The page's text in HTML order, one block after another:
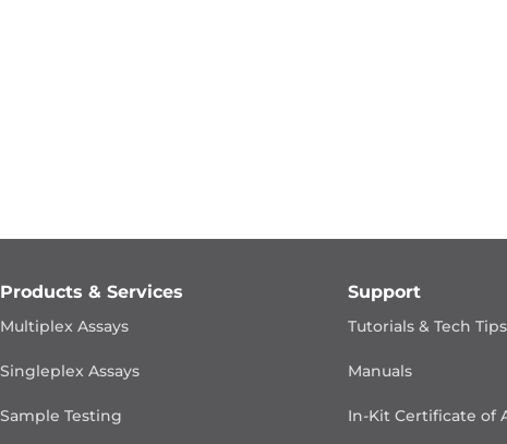
Products & Services
Multiplex Assays
Singleplex Assays
Sample Testing
Support
Tutorials & Tech Tips
Manuals
In-Kit Certificate of